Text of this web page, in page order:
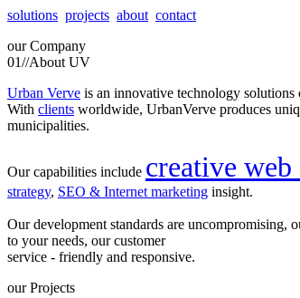
solutions projects about contact
our Company
01//About UV
Urban Verve is an innovative technology
With clients worldwide, UrbanVerve produces
municipalities.
Our capabilities include creative web
strategy, SEO & Internet marketing insight.
Our development standards are uncompromising,
to your needs, our customer
service - friendly and responsive.
our Projects